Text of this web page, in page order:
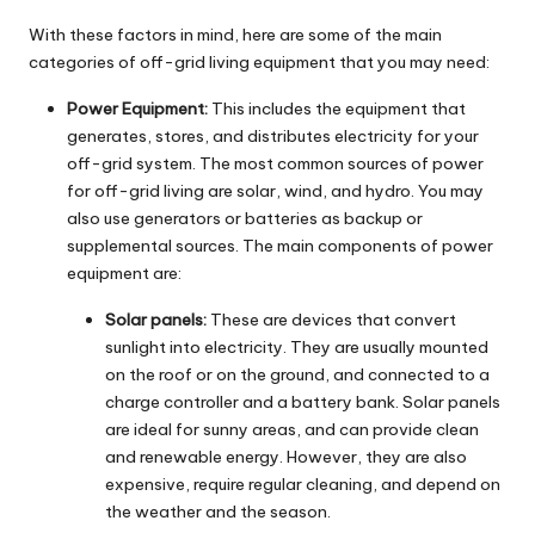
With these factors in mind, here are some of the main
categories of off-grid living equipment that you may need:
Power Equipment: This includes the equipment that
generates, stores, and distributes electricity for your
off-grid system. The most common sources of power
for off-grid living are solar, wind, and hydro. You may
also use generators or batteries as backup or
supplemental sources. The main components of power
equipment are:
Solar panels: These are devices that convert
sunlight into electricity. They are usually mounted
on the roof or on the ground, and connected to a
charge controller and a battery bank. Solar panels
are ideal for sunny areas, and can provide clean
and renewable energy. However, they are also
expensive, require regular cleaning, and depend on
the weather and the season.